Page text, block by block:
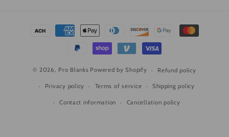
© 2026, Pro Blanks Powered by Shopify Refund policy
Privacy policy Terms of service Shipping policy
Contact information Cancellation policy